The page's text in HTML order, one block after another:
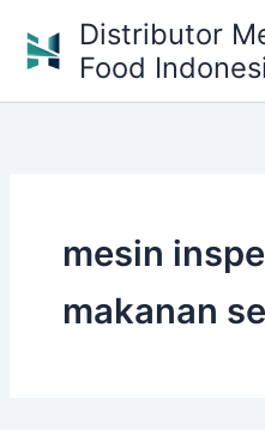
content
Distributor
Food
mesin
makanan